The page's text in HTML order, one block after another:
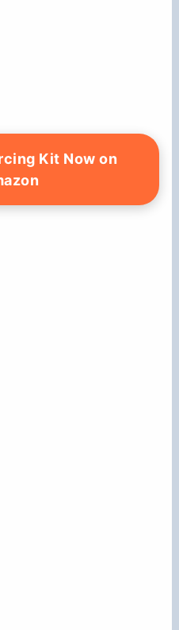
Kit Now on